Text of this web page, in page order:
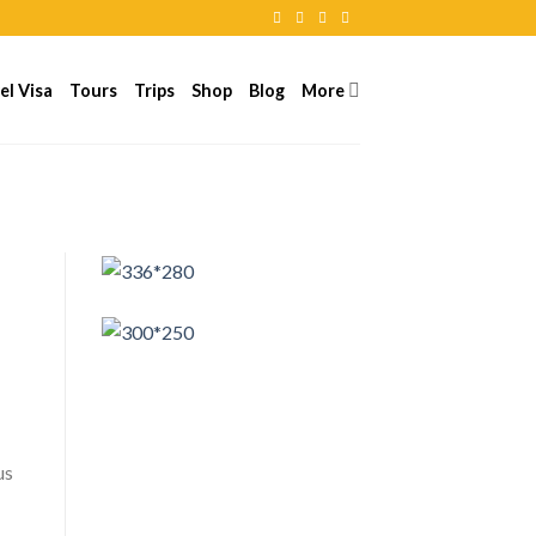
Visa Tours Trips Shop Blog More